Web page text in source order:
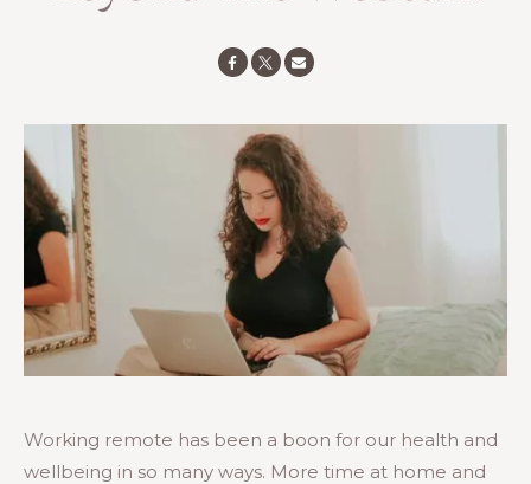
Working remote has been a boon for our health and
wellbeing in so many ways. More time at home and